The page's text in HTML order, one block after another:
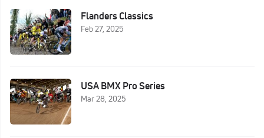
Flanders Classics
Feb 27, 2025
USA BMX Pro Series
Mar 28, 2025